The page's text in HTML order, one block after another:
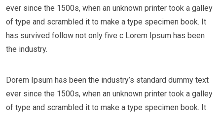
ever since the 1500s, when an unknown printer took a galley
of type and scrambled it to make a type specimen book. It
has survived follow not only five c Lorem Ipsum has been
the industry.
Dorem Ipsum has been the industry’s standard dummy text
ever since the 1500s, when an unknown printer took a galley
of type and scrambled it to make a type specimen book. It